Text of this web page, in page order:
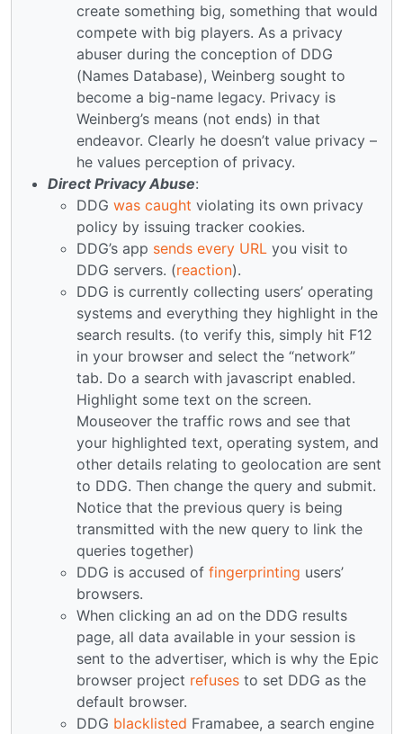
create something big, something that would
compete with big players. As a privacy
abuser during the conception of DDG
(Names Database), Weinberg sought to
become a big-name legacy. Privacy is
Weinberg’s means (not ends) in that
endeavor. Clearly he doesn’t value privacy –
he values perception of privacy.
Direct Privacy Abuse:
DDG was caught violating its own privacy
policy by issuing tracker cookies.
DDG’s app sends every URL you visit to
DDG servers. (reaction).
DDG is currently collecting users’ operating
systems and everything they highlight in the
search results. (to verify this, simply hit F12
in your browser and select the “network”
tab. Do a search with javascript enabled.
Highlight some text on the screen.
Mouseover the traffic rows and see that
your highlighted text, operating system, and
other details relating to geolocation are sent
to DDG. Then change the query and submit.
Notice that the previous query is being
transmitted with the new query to link the
queries together)
DDG is accused of fingerprinting users’
browsers.
When clicking an ad on the DDG results
page, all data available in your session is
sent to the advertiser, which is why the Epic
browser project refuses to set DDG as the
default browser.
DDG blacklisted Framabee, a search engine